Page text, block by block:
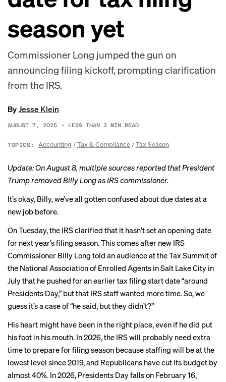
season yet
Commissioner Long jumped the gun on
announcing filing kickoff, prompting clarification
from the IRS.
ByJesse Klein
AUGUST 7, 2025 • LESS THAN 3 MIN READ
TOPICS: Accounting /Tax & Compliance/Tax Season
Update: On August 8, multiple sources reported that President
Trump removed Billy Long as IRS commissioner.
It’s okay, Billy, we’ve all gotten confused about due dates at a
new job before.
On Tuesday, the IRS clarified that it hasn’t set an opening date
for next year’s filing season. This comes after new IRS
Commissioner Billy Long told an audience at the Tax Summit of
the National Association of Enrolled Agents in Salt Lake City in
July that he pushed for an earlier tax filing start date “around
Presidents Day,” but that IRS staff wanted more time. So, we
guess it’s a case of “he said, but they didn’t?”
His heart might have been in the right place, even if he did put
his foot in his mouth. In 2026, the IRS will probably need extra
time to prepare for filing season because staffing will be at the
lowest level since 2019, and Republicans have cut its budget by
almost 40%. In 2026, Presidents Day falls on February 16,